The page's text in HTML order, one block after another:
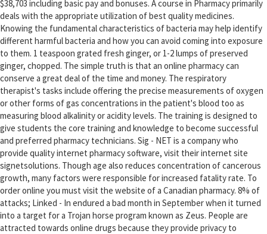
$38,703 including basic pay and bonuses. A course in Pharmacy primarily
deals with the appropriate utilization of best quality medicines.
Knowing the fundamental characteristics of bacteria may help identify
different harmful bacteria and how you can avoid coming into exposure
to them. 1 teaspoon grated fresh ginger, or 1-2 lumps of preserved
ginger, chopped. The simple truth is that an online pharmacy can
conserve a great deal of the time and money. The respiratory
therapist's tasks include offering the precise measurements of oxygen
or other forms of gas concentrations in the patient's blood too as
measuring blood alkalinity or acidity levels. The training is designed to
give students the core training and knowledge to become successful
and preferred pharmacy technicians. Sig - NET is a company who
provide quality internet pharmacy software, visit their internet site
signetsolutions. Though age also reduces concentration of cancerous
growth, many factors were responsible for increased fatality rate. To
order online you must visit the website of a Canadian pharmacy. 8% of
attacks; Linked - In endured a bad month in September when it turned
into a target for a Trojan horse program known as Zeus. People are
attracted towards online drugs because they provide privacy to